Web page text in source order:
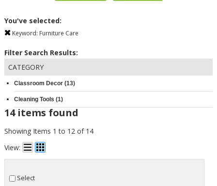
You've selected:
Keyword: Furniture Care
Filter Search Results:
CATEGORY
Classroom Decor (13)
Cleaning Tools (1)
14 items found
Showing Items 1 to 12 of 14
View:
Select